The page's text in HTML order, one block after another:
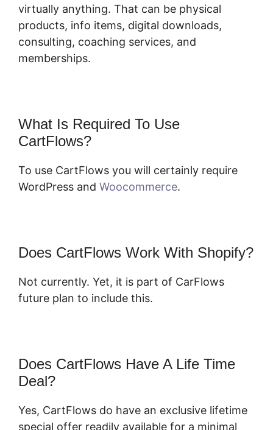
virtually anything. That can be physical
products, info items, digital downloads,
consulting, coaching services, and
memberships.
What Is Required To Use
CartFlows?
To use CartFlows you will certainly require
WordPress and Woocommerce.
Does CartFlows Work With Shopify?
Not currently. Yet, it is part of CarFlows
future plan to include this.
Does CartFlows Have A Life Time
Deal?
Yes, CartFlows do have an exclusive lifetime
special offer readily available for a minimal